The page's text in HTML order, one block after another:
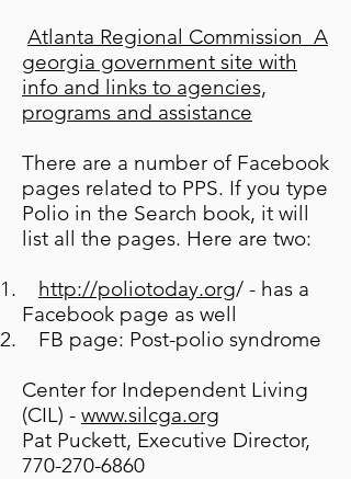
Atlanta Regional Commission A
georgia government site with
info and links to agencies,
programs and assistance
There are a number of Facebook
pages related to PPS. If you type
Polio in the Search book, it will
list all the pages. Here are two:
http://poliotoday.org/ - has a
Facebook page as well
FB page: Post-polio syndrome
Center for Independent Living
(CIL) - www.silcga.org
Pat Puckett, Executive Director,
770-270-6860